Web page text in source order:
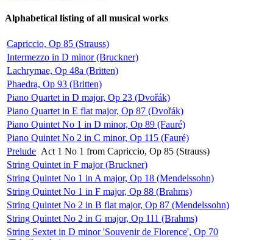
Alphabetical listing of all musical works
Capriccio, Op 85 (Strauss)
Intermezzo in D minor (Bruckner)
Lachrymae, Op 48a (Britten)
Phaedra, Op 93 (Britten)
Piano Quartet in D major, Op 23 (Dvořák)
Piano Quartet in E flat major, Op 87 (Dvořák)
Piano Quintet No 1 in D minor, Op 89 (Fauré)
Piano Quintet No 2 in C minor, Op 115 (Fauré)
Prelude Act 1 No 1 from Capriccio, Op 85 (Strauss)
String Quintet in F major (Bruckner)
String Quintet No 1 in A major, Op 18 (Mendelssohn)
String Quintet No 1 in F major, Op 88 (Brahms)
String Quintet No 2 in B flat major, Op 87 (Mendelssohn)
String Quintet No 2 in G major, Op 111 (Brahms)
String Sextet in D minor 'Souvenir de Florence', Op 70